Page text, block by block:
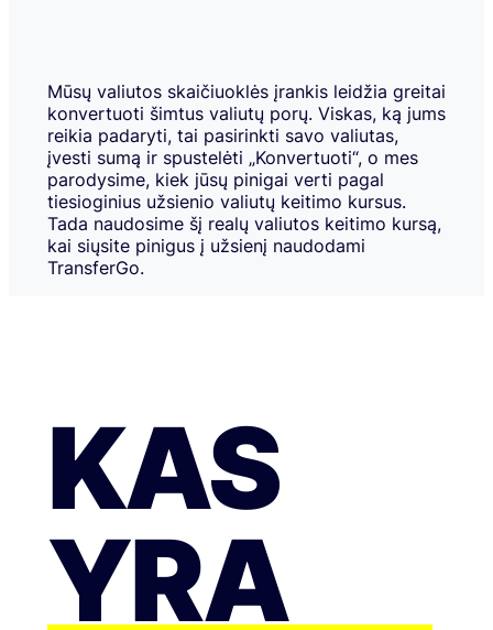
Mūsų valiutos skaičiuoklės įrankis leidžia greitai
konvertuoti šimtus valiutų porų. Viskas, ką jums
reikia padaryti, tai pasirinkti savo valiutas,
įvesti sumą ir spustelėti „Konvertuoti“, o mes
parodysime, kiek jūsų pinigai verti pagal
tiesioginius užsienio valiutų keitimo kursus.
Tada naudosime šį realų valiutos keitimo kursą,
kai siųsite pinigus į užsienį naudodami
TransferGo.
KAS
YRA